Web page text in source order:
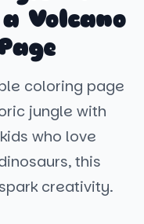
Volcano
coloring page
jungle with
who love
this
creativity.